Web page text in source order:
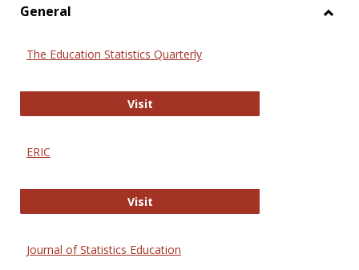
General
The Education Statistics Quarterly
VisitThe Education Statistics Quarterly
ERIC
VisitERIC
Journal of Statistics Education